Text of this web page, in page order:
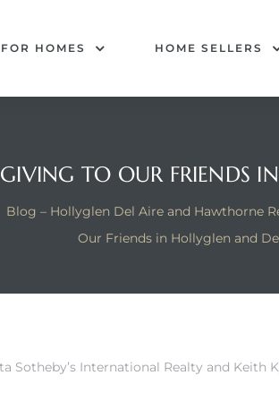
HOMES HOME SELLERS
TO OUR FRIENDS
Blog – Hollyglen Del Aire and Hawthorne
Our Friends in Hollyglen and
Sotheby’s International Realty and Keith